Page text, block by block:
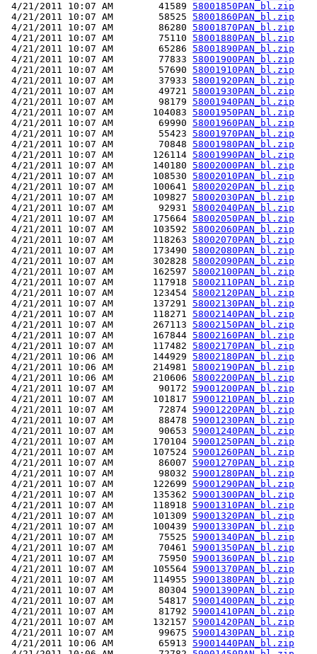
4/21/2011 10:07 AM        41589 58001850PAN_bl.zip
4/21/2011 10:07 AM        58525 58001860PAN_bl.zip
4/21/2011 10:07 AM        86280 58001870PAN_bl.zip
4/21/2011 10:07 AM        75110 58001880PAN_bl.zip
4/21/2011 10:07 AM        65286 58001890PAN_bl.zip
4/21/2011 10:07 AM        77833 58001900PAN_bl.zip
4/21/2011 10:07 AM        57690 58001910PAN_bl.zip
4/21/2011 10:07 AM        37933 58001920PAN_bl.zip
4/21/2011 10:07 AM        49721 58001930PAN_bl.zip
4/21/2011 10:07 AM        98179 58001940PAN_bl.zip
4/21/2011 10:07 AM       104083 58001950PAN_bl.zip
4/21/2011 10:07 AM        69990 58001960PAN_bl.zip
4/21/2011 10:07 AM        55423 58001970PAN_bl.zip
4/21/2011 10:07 AM        70848 58001980PAN_bl.zip
4/21/2011 10:07 AM       126114 58001990PAN_bl.zip
4/21/2011 10:07 AM       140180 58002000PAN_bl.zip
4/21/2011 10:07 AM       108530 58002010PAN_bl.zip
4/21/2011 10:07 AM       100641 58002020PAN_bl.zip
4/21/2011 10:07 AM       109827 58002030PAN_bl.zip
4/21/2011 10:07 AM        92931 58002040PAN_bl.zip
4/21/2011 10:07 AM       175664 58002050PAN_bl.zip
4/21/2011 10:07 AM       103592 58002060PAN_bl.zip
4/21/2011 10:07 AM       118263 58002070PAN_bl.zip
4/21/2011 10:07 AM       173490 58002080PAN_bl.zip
4/21/2011 10:07 AM       302828 58002090PAN_bl.zip
4/21/2011 10:07 AM       162597 58002100PAN_bl.zip
4/21/2011 10:07 AM       117918 58002110PAN_bl.zip
4/21/2011 10:07 AM       123454 58002120PAN_bl.zip
4/21/2011 10:07 AM       137291 58002130PAN_bl.zip
4/21/2011 10:07 AM       118271 58002140PAN_bl.zip
4/21/2011 10:07 AM       267113 58002150PAN_bl.zip
4/21/2011 10:07 AM       167844 58002160PAN_bl.zip
4/21/2011 10:07 AM       117482 58002170PAN_bl.zip
4/21/2011 10:06 AM       144929 58002180PAN_bl.zip
4/21/2011 10:06 AM       214981 58002190PAN_bl.zip
4/21/2011 10:06 AM       210606 58002200PAN_bl.zip
4/21/2011 10:07 AM        90172 59001200PAN_bl.zip
4/21/2011 10:07 AM       101817 59001210PAN_bl.zip
4/21/2011 10:07 AM        72874 59001220PAN_bl.zip
4/21/2011 10:07 AM        88478 59001230PAN_bl.zip
4/21/2011 10:07 AM        90653 59001240PAN_bl.zip
4/21/2011 10:07 AM       170104 59001250PAN_bl.zip
4/21/2011 10:07 AM       107524 59001260PAN_bl.zip
4/21/2011 10:07 AM        86007 59001270PAN_bl.zip
4/21/2011 10:07 AM        98032 59001280PAN_bl.zip
4/21/2011 10:07 AM       122699 59001290PAN_bl.zip
4/21/2011 10:07 AM       135362 59001300PAN_bl.zip
4/21/2011 10:07 AM       118918 59001310PAN_bl.zip
4/21/2011 10:07 AM       101309 59001320PAN_bl.zip
4/21/2011 10:07 AM       100439 59001330PAN_bl.zip
4/21/2011 10:07 AM        75525 59001340PAN_bl.zip
4/21/2011 10:07 AM        70461 59001350PAN_bl.zip
4/21/2011 10:07 AM        75950 59001360PAN_bl.zip
4/21/2011 10:07 AM       105564 59001370PAN_bl.zip
4/21/2011 10:07 AM       114955 59001380PAN_bl.zip
4/21/2011 10:07 AM        80304 59001390PAN_bl.zip
4/21/2011 10:07 AM        54817 59001400PAN_bl.zip
4/21/2011 10:07 AM        81792 59001410PAN_bl.zip
4/21/2011 10:07 AM       132157 59001420PAN_bl.zip
4/21/2011 10:07 AM        99675 59001430PAN_bl.zip
4/21/2011 10:06 AM        65913 59001440PAN_bl.zip